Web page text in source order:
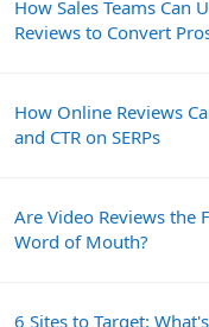
How Sales Teams Can
Reviews to Convert
How Online Reviews
and CTR on SERPs
Are Video Reviews the
Word of Mouth?
6 Sites to Target: